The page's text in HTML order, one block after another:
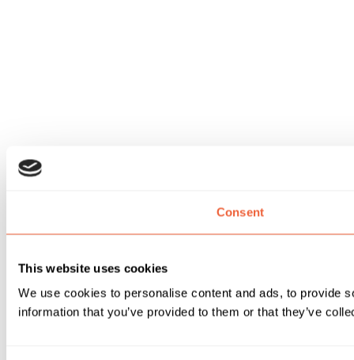
Consent
This website uses cookies
We use cookies to personalise content and ads, to provide
information that you’ve provided to them or that they’ve